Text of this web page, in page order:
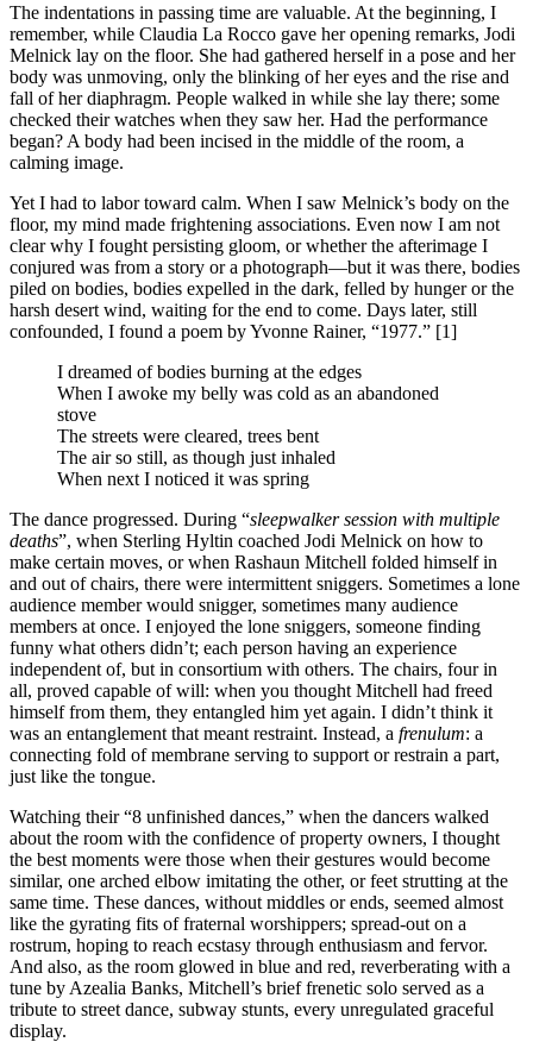
The indentations in passing time are valuable. At the beginning, I
remember, while Claudia La Rocco gave her opening remarks, Jodi
Melnick lay on the floor. She had gathered herself in a pose and her
body was unmoving, only the blinking of her eyes and the rise and
fall of her diaphragm. People walked in while she lay there; some
checked their watches when they saw her. Had the performance
began? A body had been incised in the middle of the room, a
calming image.
Yet I had to labor toward calm. When I saw Melnick’s body on the
floor, my mind made frightening associations. Even now I am not
clear why I fought persisting gloom, or whether the afterimage I
conjured was from a story or a photograph—but it was there, bodies
piled on bodies, bodies expelled in the dark, felled by hunger or the
harsh desert wind, waiting for the end to come. Days later, still
confounded, I found a poem by Yvonne Rainer, “1977.” [1]
I dreamed of bodies burning at the edges
When I awoke my belly was cold as an abandoned
stove
The streets were cleared, trees bent
The air so still, as though just inhaled
When next I noticed it was spring
The dance progressed. During “sleepwalker session with multiple
deaths”, when Sterling Hyltin coached Jodi Melnick on how to
make certain moves, or when Rashaun Mitchell folded himself in
and out of chairs, there were intermittent sniggers. Sometimes a lone
audience member would snigger, sometimes many audience
members at once. I enjoyed the lone sniggers, someone finding
funny what others didn’t; each person having an experience
independent of, but in consortium with others. The chairs, four in
all, proved capable of will: when you thought Mitchell had freed
himself from them, they entangled him yet again. I didn’t think it
was an entanglement that meant restraint. Instead, a frenulum: a
connecting fold of membrane serving to support or restrain a part,
just like the tongue.
Watching their “8 unfinished dances,” when the dancers walked
about the room with the confidence of property owners, I thought
the best moments were those when their gestures would become
similar, one arched elbow imitating the other, or feet strutting at the
same time. These dances, without middles or ends, seemed almost
like the gyrating fits of fraternal worshippers; spread-out on a
rostrum, hoping to reach ecstasy through enthusiasm and fervor.
And also, as the room glowed in blue and red, reverberating with a
tune by Azealia Banks, Mitchell’s brief frenetic solo served as a
tribute to street dance, subway stunts, every unregulated graceful
display.